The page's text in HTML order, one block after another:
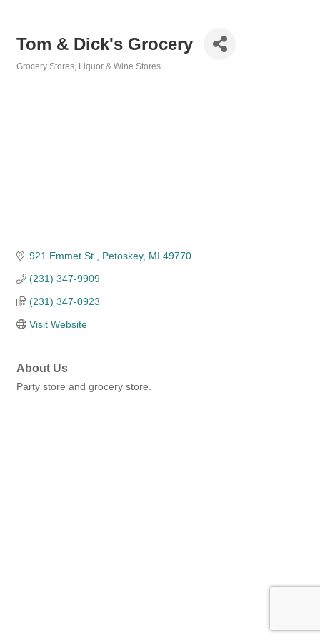
Tom & Dick's Grocery
Grocery Stores Liquor & Wine Stores
921 Emmet St. Petoskey MI 49770
(231) 347-9909
(231) 347-0923
Visit Website
About Us
Party store and grocery store.